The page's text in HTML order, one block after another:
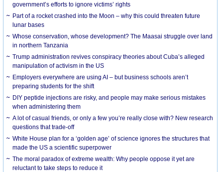
government’s efforts to ignore victims’ rights
Part of a rocket crashed into the Moon – why this could threaten future
lunar bases
Whose conservation, whose development? The Maasai struggle over land
in northern Tanzania
Trump administration revives conspiracy theories about Cuba’s alleged
manipulation of activism in the US
Employers everywhere are using AI – but business schools aren’t
preparing students for the shift
DIY peptide injections are risky, and people may make serious mistakes
when administering them
A lot of casual friends, or only a few you’re really close with? New research
questions that trade-off
White House plan for a ‘golden age’ of science ignores the structures that
made the US a scientific superpower
The moral paradox of extreme wealth: Why people oppose it yet are
reluctant to take steps to reduce it